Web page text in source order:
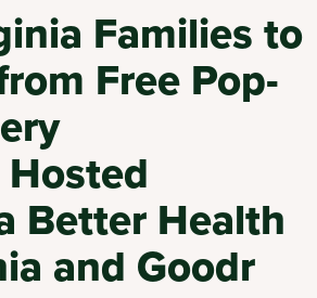
Families to
Free Pop-
Better Health
and Goodr